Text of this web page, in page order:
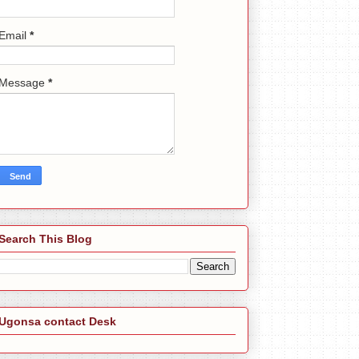
*
*
This Blog
contact Desk